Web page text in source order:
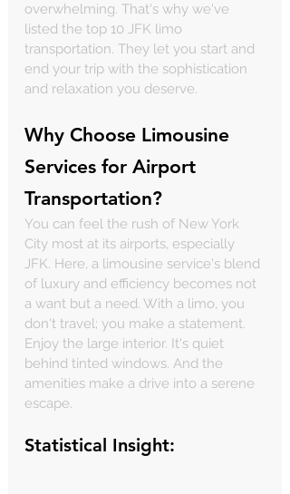
overwhelming. That's why we've
listed the top 10 JFK limo
transportation. They let you start and
end your trip with the sophistication
and relaxation you deserve.
Why Choose Limousine
Services for Airport
Transportation?
You can feel the rush of New York
City most at its airports, especially
JFK. Here, a limousine service's blend
of luxury and efficiency becomes not
a want but a need. With a limo, you
don't travel; you make a statement.
Enjoy the large interior. It's quiet
behind tinted windows. And the
amenities make a drive into a serene
escape.
Statistical Insight: